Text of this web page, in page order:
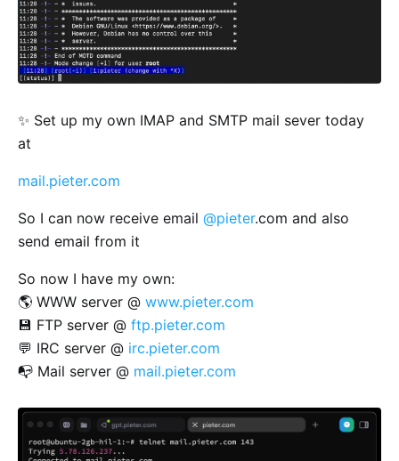
✨ Set up my own IMAP and SMTP mail sever today
at
mail.pieter.com
So I can now receive email @pieter.com and also
send email from it
So now I have my own:
🌎 WWW server @ www.pieter.com
💾 FTP server @ ftp.pieter.com
💬 IRC server @ irc.pieter.com
📭 Mail server @ mail.pieter.com